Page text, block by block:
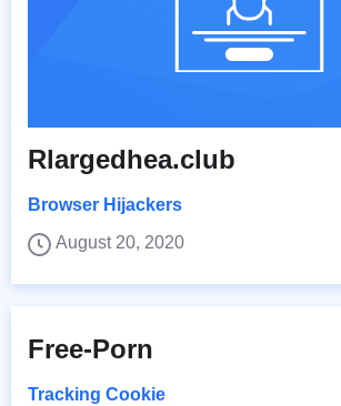
Rlargedhea.club
Browser Hijackers
August 20, 2020
Free-Porn
Tracking Cookie